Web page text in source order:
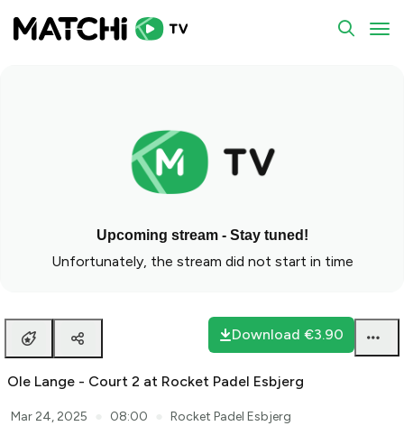
Upcoming stream - Stay tuned!
Unfortunately, the stream did not start in time
Download €3.90
Ole Lange - Court 2 at Rocket Padel Esbjerg
Mar 24, 2025 08:00
Rocket Padel Esbjerg